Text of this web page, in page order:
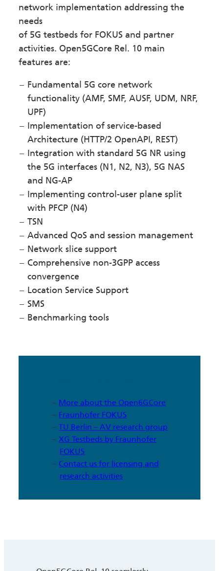
network implementation addressing the
needs
of 5G testbeds for FOKUS and partner
activities. Open5GCore Rel. 10 main
features are:
Fundamental 5G core network
functionality (AMF, SMF, AUSF, UDM, NRF,
UPF)
Implementation of service-based
Architecture (HTTP/2 OpenAPI, REST)
Integration with standard 5G NR using
the 5G interfaces (N1, N2, N3), 5G NAS
and NG-AP
Implementing control-user plane split
with PFCP (N4)
TSN
Advanced QoS and session management
Network slice support
Comprehensive non-3GPP access
convergence
Location Service Support
SMS
Benchmarking tools
More about the Open6GCore
Fraunhofer FOKUS
TU Berlin – AV research group
XG Testbeds by Fraunhofer
FOKUS
Contact us for licensing and
research activities